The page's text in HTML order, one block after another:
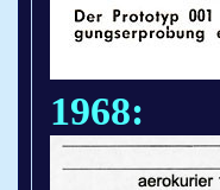
1968: